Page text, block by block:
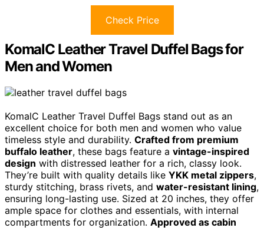
Check Price
KomalC Leather Travel Duffel Bags for
Men and Women
KomalC Leather Travel Duffel Bags stand out as an
excellent choice for both men and women who value
timeless style and durability. Crafted from premium
buffalo leather, these bags feature a vintage-inspired
design with distressed leather for a rich, classy look.
They’re built with quality details like YKK metal zippers,
sturdy stitching, brass rivets, and water-resistant lining,
ensuring long-lasting use. Sized at 20 inches, they offer
ample space for clothes and essentials, with internal
compartments for organization. Approved as cabin